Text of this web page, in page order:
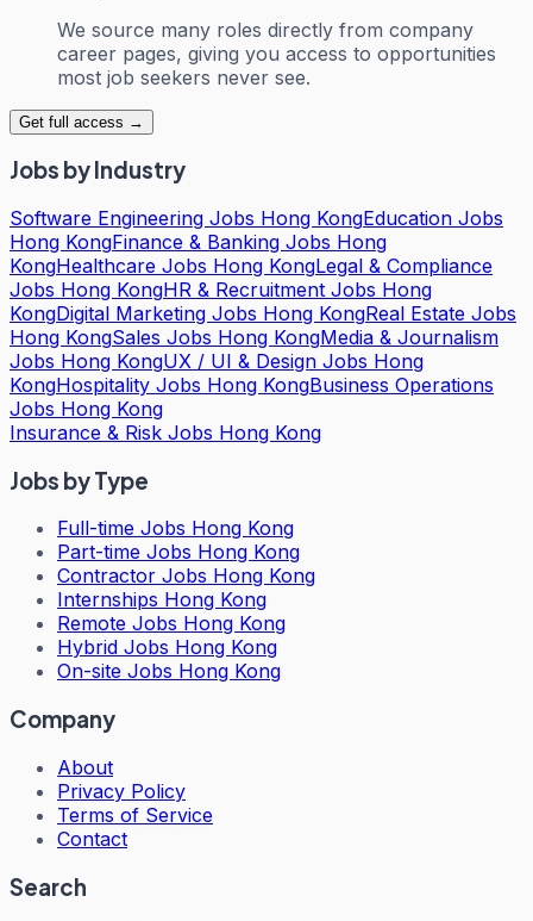
We source many roles directly from company
career pages, giving you access to opportunities
most job seekers never see.
Get full access →
Jobs by Industry
Software Engineering Jobs Hong KongEducation Jobs
Hong KongFinance & Banking Jobs Hong
KongHealthcare Jobs Hong KongLegal & Compliance
Jobs Hong KongHR & Recruitment Jobs Hong
KongDigital Marketing Jobs Hong KongReal Estate Jobs
Hong KongSales Jobs Hong KongMedia & Journalism
Jobs Hong KongUX / UI & Design Jobs Hong
KongHospitality Jobs Hong KongBusiness Operations
Jobs Hong Kong
Insurance & Risk Jobs Hong Kong
Jobs by Type
Full-time Jobs Hong Kong
Part-time Jobs Hong Kong
Contractor Jobs Hong Kong
Internships Hong Kong
Remote Jobs Hong Kong
Hybrid Jobs Hong Kong
On-site Jobs Hong Kong
Company
About
Privacy Policy
Terms of Service
Contact
Search